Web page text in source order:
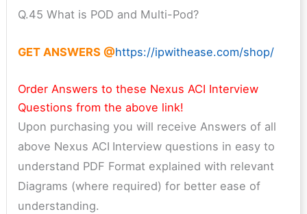
Q.45 What is POD and Multi-Pod?
GET ANSWERS @https://ipwithease.com/shop/
Order Answers to these Nexus ACI Interview
Questions from the above link!
Upon purchasing you will receive Answers of all
above Nexus ACI Interview questions in easy to
understand PDF Format explained with relevant
Diagrams (where required) for better ease of
understanding.